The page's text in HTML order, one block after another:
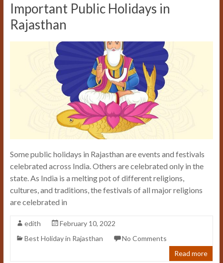
Important Public Holidays in
Rajasthan
Some public holidays in Rajasthan are events and festivals
celebrated across India. Others are celebrated only in the
state. As India is a melting pot of different religions,
cultures, and traditions, the festivals of all major religions
are celebrated in
edith
February 10, 2022
Best Holiday in Rajasthan
No Comments
Read more